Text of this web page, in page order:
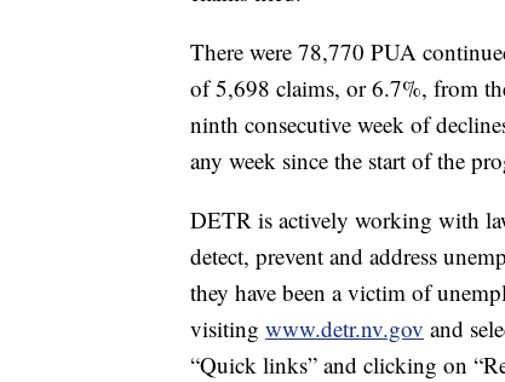
There were 78,770 PUA
of 5,698 claims, or 6.7%, from
ninth consecutive week of
any week since the start of the
DETR is actively working with
detect, prevent and address
they have been a victim of
visiting www.detr.nv.gov and
“Quick links” and clicking on